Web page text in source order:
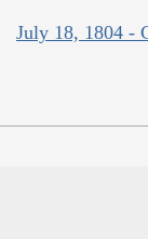
July 18, 1804 -